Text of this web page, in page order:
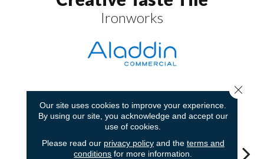
Ironworks
Our site uses cookies to improve your experience.
By using our site, you acknowledge and accept our
use of cookies.
Please read our privacy policyand the terms and
conditions for more information.
Close